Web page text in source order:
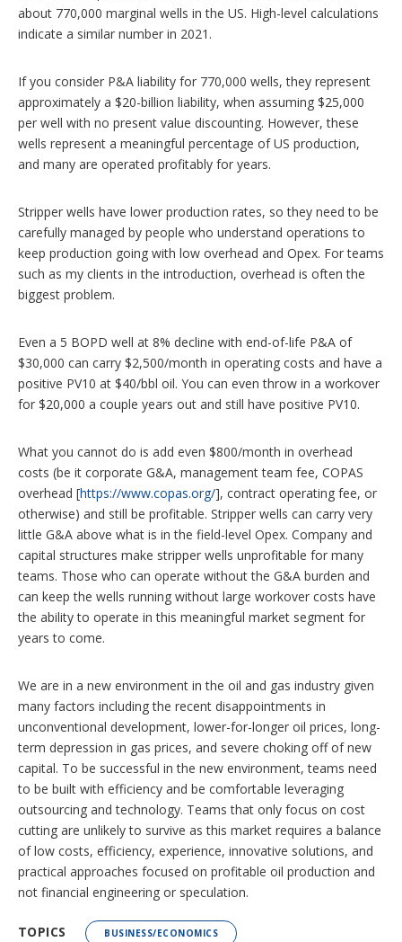
about 770,000 marginal wells in the US. High-level calculations
indicate a similar number in 2021.
If you consider P&A liability for 770,000 wells, they represent
approximately a $20-billion liability, when assuming $25,000
per well with no present value discounting. However, these
wells represent a meaningful percentage of US production,
and many are operated profitably for years.
Stripper wells have lower production rates, so they need to be
carefully managed by people who understand operations to
keep production going with low overhead and Opex. For teams
such as my clients in the introduction, overhead is often the
biggest problem.
Even a 5 BOPD well at 8% decline with end-of-life P&A of
$30,000 can carry $2,500/month in operating costs and have a
positive PV10 at $40/bbl oil. You can even throw in a workover
for $20,000 a couple years out and still have positive PV10.
What you cannot do is add even $800/month in overhead
costs (be it corporate G&A, management team fee, COPAS
overhead [https://www.copas.org/], contract operating fee, or
otherwise) and still be profitable. Stripper wells can carry very
little G&A above what is in the field-level Opex. Company and
capital structures make stripper wells unprofitable for many
teams. Those who can operate without the G&A burden and
can keep the wells running without large workover costs have
the ability to operate in this meaningful market segment for
years to come.
We are in a new environment in the oil and gas industry given
many factors including the recent disappointments in
unconventional development, lower-for-longer oil prices, long-
term depression in gas prices, and severe choking off of new
capital. To be successful in the new environment, teams need
to be built with efficiency and be comfortable leveraging
outsourcing and technology. Teams that only focus on cost
cutting are unlikely to survive as this market requires a balance
of low costs, efficiency, experience, innovative solutions, and
practical approaches focused on profitable oil production and
not financial engineering or speculation.
TOPICS BUSINESS/ECONOMICS